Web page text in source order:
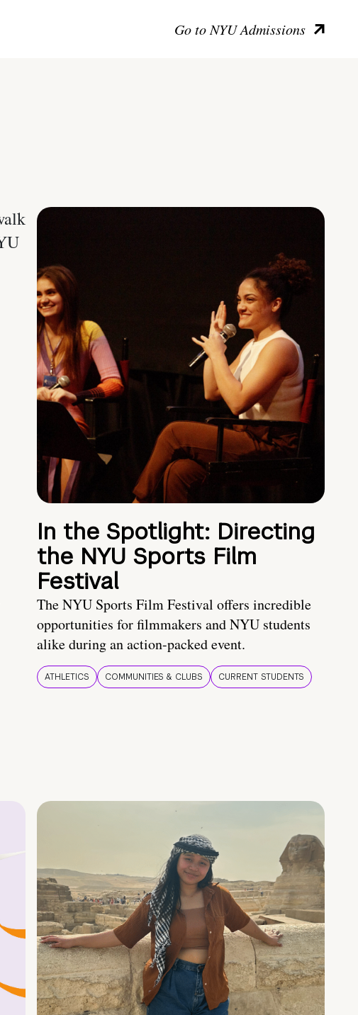
Go to NYU Admissions
In the Spotlight: Directing
the NYU Sports Film
Festival
The NYU Sports Film Festival offers incredible
opportunities for filmmakers and NYU students
alike during an action-packed event.
ATHLETICS COMMUNITIES & CLUBS CURRENT STUDENTS